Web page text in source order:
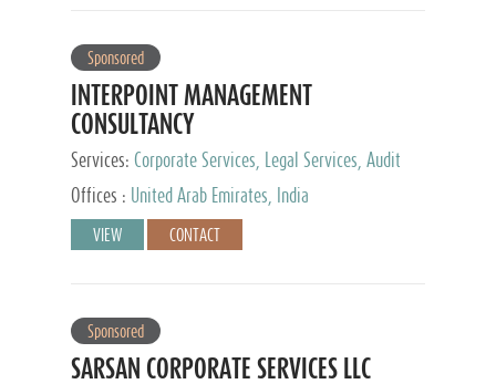
Sponsored
INTERPOINT MANAGEMENT
CONSULTANCY
Services: Corporate Services, Legal Services, Audit
and Accounting Services, Tax Advisory Services,
Private Client Services
Offices : United Arab Emirates, India
VIEW CONTACT
Sponsored
SARSAN CORPORATE SERVICES LLC